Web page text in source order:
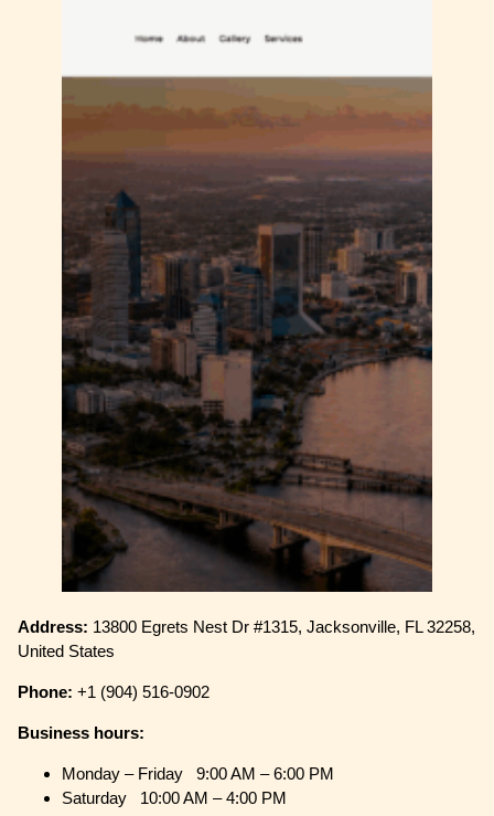
Address: 13800 Egrets Nest Dr #1315, Jacksonville, FL 32258,
United States
Phone:+1 (904) 516-0902
Business hours:
Monday – Friday 9:00 AM – 6:00 PM
Saturday 10:00 AM – 4:00 PM